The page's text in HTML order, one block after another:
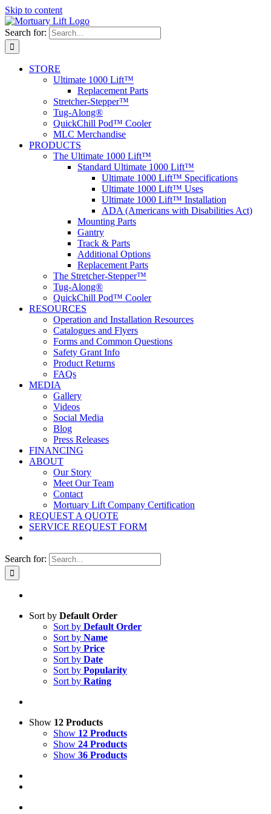
Skip to content
Search for:
STORE
Ultimate 1000 Lift™
Replacement Parts
Stretcher-Stepper™
Tug-Along®
QuickChill Pod™ Cooler
MLC Merchandise
PRODUCTS
The Ultimate 1000 Lift™
Standard Ultimate 1000 Lift™
Ultimate 1000 Lift™ Specifications
Ultimate 1000 Lift™ Uses
Ultimate 1000 Lift™ Installation
ADA (Americans with Disabilities Act)
Mounting Parts
Gantry
Track & Parts
Additional Options
Replacement Parts
The Stretcher-Stepper™
Tug-Along®
QuickChill Pod™ Cooler
RESOURCES
Operation and Installation Resources
Catalogues and Flyers
Forms and Common Questions
Safety Grant Info
Product Returns
FAQs
MEDIA
Gallery
Videos
Social Media
Blog
Press Releases
FINANCING
ABOUT
Our Story
Meet Our Team
Contact
Mortuary Lift Company Certification
REQUEST A QUOTE
SERVICE REQUEST FORM
Search for:
Sort by Default Order
Sort by Default Order
Sort by Name
Sort by Price
Sort by Date
Sort by Popularity
Sort by Rating
Show 12 Products
Show 12 Products
Show 24 Products
Show 36 Products